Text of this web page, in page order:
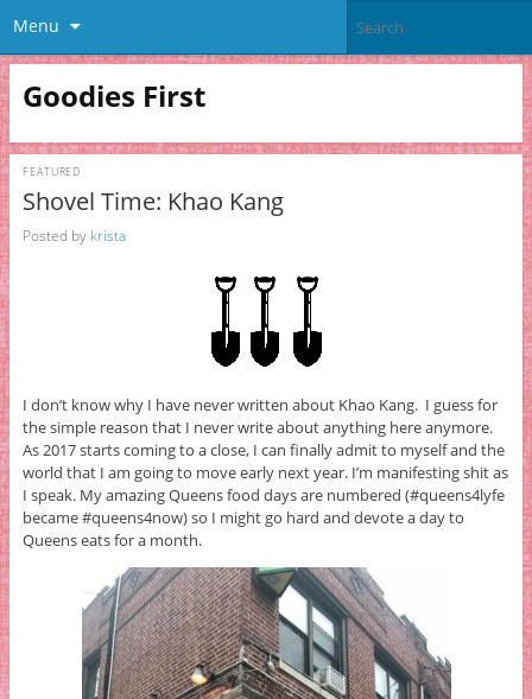
Menu
Goodies First
Shovel Time: Khao Kang
FEATURED
Posted by krista
I don’t know why I have never written about Khao Kang. I guess for
the simple reason that I never write about anything here anymore.
As 2017 starts coming to a close, I can finally admit to myself and the
world that I am going to move early next year. I’m manifesting shit as
I speak. My amazing Queens food days are numbered (#queens4lyfe
became #queens4now) so I might go hard and devote a day to
Queens eats for a month.